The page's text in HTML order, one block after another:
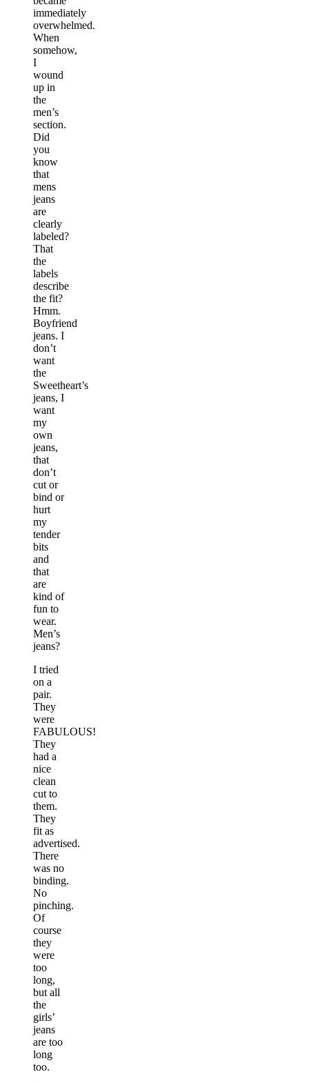
immediately
overwhelmed.
When
somehow,
I
wound
up in
the
men’s
section.
Did
you
know
that
mens
jeans
are
clearly
labeled?
That
the
labels
describe
the fit?
Hmm.
Boyfriend
jeans. I
don’t
want
the
Sweetheart’s
jeans, I
want
my
own
jeans,
that
don’t
cut or
bind or
hurt
my
tender
bits
and
that
are
kind of
fun to
wear.
Men’s
jeans?
I tried
on a
pair.
They
were
FABULOUS!
They
had a
nice
clean
cut to
them.
They
fit as
advertised.
There
was no
binding.
No
pinching.
Of
course
they
were
too
long,
but all
the
girls’
jeans
are too
long
too.